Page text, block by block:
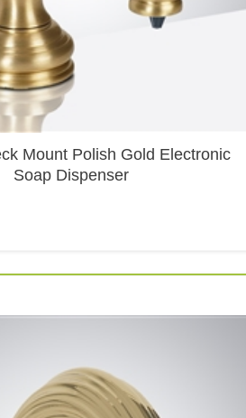
Mount Polish Gold Electronic
Soap Dispenser